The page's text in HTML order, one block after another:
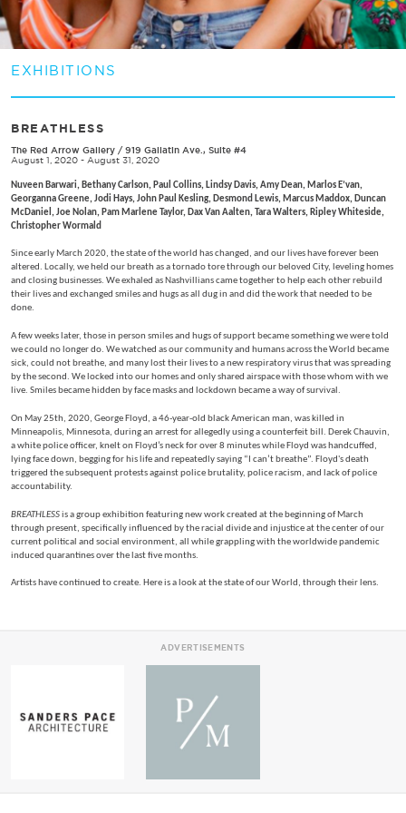
EXHIBITIONS
BREATHLESS
The Red Arrow Gallery / 919 Gallatin Ave., Suite #4
August 1, 2020 - August 31, 2020
Nuveen Barwari, Bethany Carlson, Paul Collins, Lindsy Davis, Amy Dean, Marlos E’van,
Georganna Greene, Jodi Hays, John Paul Kesling, Desmond Lewis, Marcus Maddox, Duncan
McDaniel, Joe Nolan, Pam Marlene Taylor, Dax Van Aalten, Tara Walters, Ripley Whiteside,
Christopher Wormald
Since early March 2020, the state of the world has changed, and our lives have forever been
altered. Locally, we held our breath as a tornado tore through our beloved City, leveling homes
and closing businesses. We exhaled as Nashvillians came together to help each other rebuild
their lives and exchanged smiles and hugs as all dug in and did the work that needed to be
done.
A few weeks later, those in person smiles and hugs of support became something we were told
we could no longer do. We watched as our community and humans across the World became
sick, could not breathe, and many lost their lives to a new respiratory virus that was spreading
by the second. We locked into our homes and only shared airspace with those whom with we
live. Smiles became hidden by face masks and lockdown became a way of survival.
On May 25th, 2020, George Floyd, a 46-year-old black American man, was killed in
Minneapolis, Minnesota, during an arrest for allegedly using a counterfeit bill. Derek Chauvin,
a white police officer, knelt on Floyd’s neck for over 8 minutes while Floyd was handcuffed,
lying face down, begging for his life and repeatedly saying “I can’t breathe”. Floyd's death
triggered the subsequent protests against police brutality, police racism, and lack of police
accountability.
BREATHLESSis a group exhibition featuring new work created at the beginning of March
through present, specifically influenced by the racial divide and injustice at the center of our
current political and social environment, all while grappling with the worldwide pandemic
induced quarantines over the last five months.
Artists have continued to create. Here is a look at the state of our World, through their lens.
ADVERTISEMENTS